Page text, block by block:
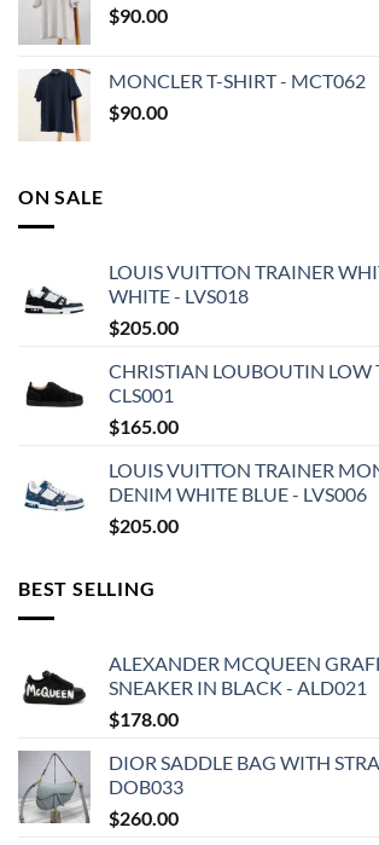
$90.00
MONCLER T-SHIRT - MCT062
$90.00
ON SALE
LOUIS VUITTON TRAINER
WHITE - LVS018
$205.00
CHRISTIAN LOUBOUTIN LOW
CLS001
$165.00
LOUIS VUITTON TRAINER
DENIM WHITE BLUE - LVS006
$205.00
BEST SELLING
ALEXANDER MCQUEEN
SNEAKER IN BLACK - ALD021
$178.00
DIOR SADDLE BAG WITH
DOB033
$260.00